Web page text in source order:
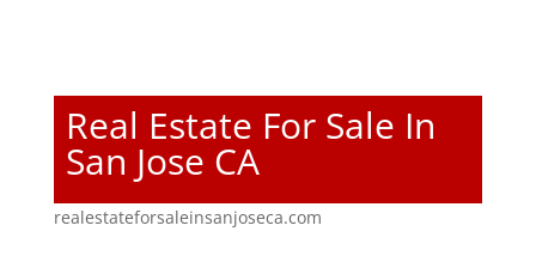
Real Estate For Sale In
San Jose CA
realestateforsaleinsanjoseca.com